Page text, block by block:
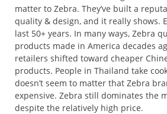
matter to Zebra. They’ve built a
quality & design, and it really shows.
last 50+ years. In many ways, Zebra
products made in America decades
retailers shifted toward cheaper
products. People in Thailand take
doesn’t seem to matter that Zebra
expensive. Zebra still dominates the
despite the relatively high price.